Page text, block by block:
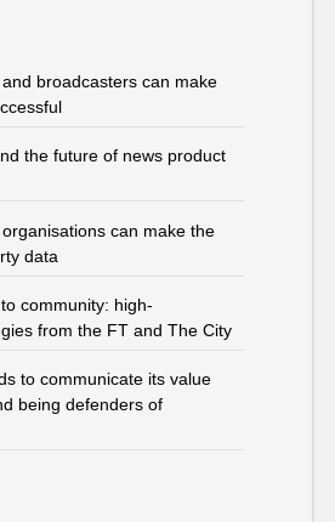
broadcasters can make
the future of news product
can make the
data
community: high-
from the FT and The City
to communicate its value
being defenders of